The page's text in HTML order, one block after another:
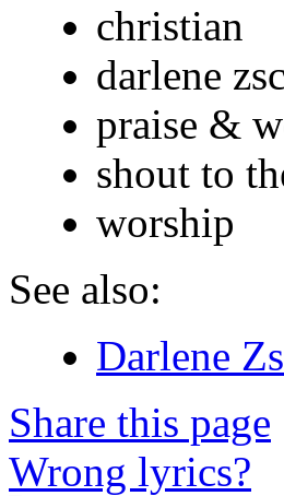
christian
darlene
praise &
shout to
worship
See also:
Darlene
Share this page
Wrong lyrics?